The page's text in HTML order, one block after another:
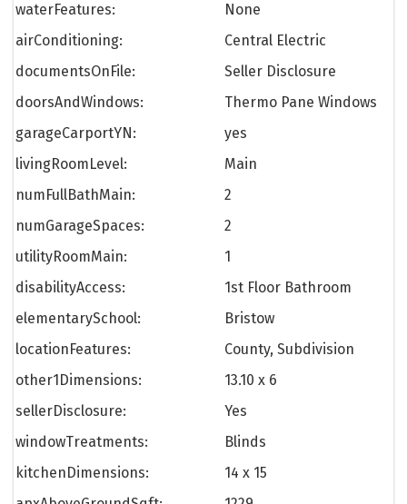
waterFeatures:
None
airConditioning:
Central Electric
documentsOnFile:
Seller Disclosure
doorsAndWindows:
Thermo Pane Windows
garageCarportYN:
yes
livingRoomLevel:
Main
numFullBathMain:
2
numGarageSpaces:
2
utilityRoomMain:
1
disabilityAccess:
1st Floor Bathroom
elementarySchool:
Bristow
locationFeatures:
County, Subdivision
other1Dimensions:
13.10 x 6
sellerDisclosure:
Yes
windowTreatments:
Blinds
kitchenDimensions:
14 x 15